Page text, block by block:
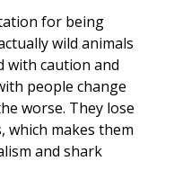
for being
wild animals
with caution and
people change
worse. They lose
which makes them
and shark